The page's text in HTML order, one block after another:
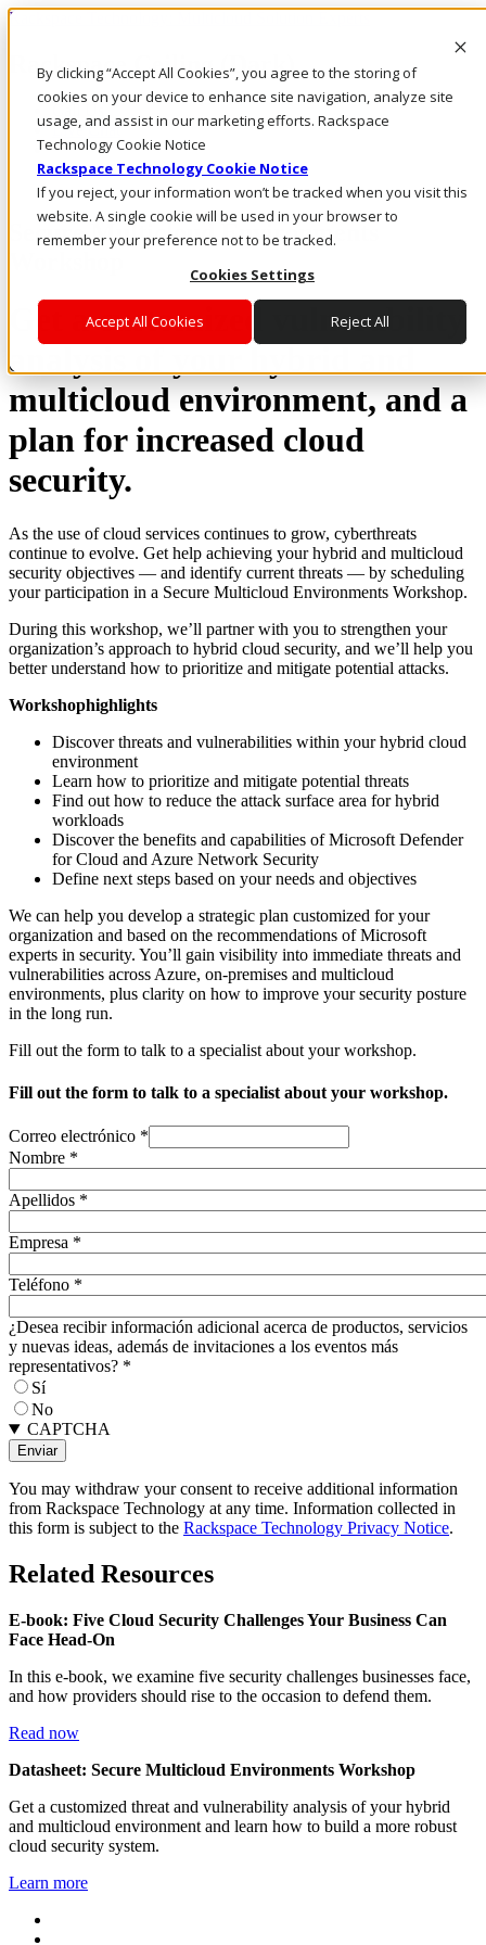
By clicking “Accept All Cookies”, you agree to the storing of
cookies on your device to enhance site navigation, analyze site
usage, and assist in our marketing efforts. Rackspace
Technology Cookie Notice
Rackspace Technology Cookie Notice
If you reject, your information won’t be tracked when you visit this
website. A single cookie will be used in your browser to
remember your preference not to be tracked.
Cookies Settings
Accept All Cookies Reject All
Rackspace Technology: Multicloud Solution Experts
Rackspace Ceiling (Dark)
Live Chat
Secure Multicloud Environments
Get a customized vulnerability
analysis of your hybrid and
multicloud environment, and a
plan for increased cloud
security.
As the use of cloud services continues to grow, cyberthreats
continue to evolve. Get help achieving your hybrid and multicloud
security objectives — and identify current threats — by scheduling
your participation in a Secure Multicloud Environments Workshop.
During this workshop, we’ll partner with you to strengthen your
organization’s approach to hybrid cloud security, and we’ll help you
better understand how to prioritize and mitigate potential attacks.
Workshophighlights
Discover threats and vulnerabilities within your hybrid cloud
environment
Learn how to prioritize and mitigate potential threats
Find out how to reduce the attack surface area for hybrid
workloads
Discover the benefits and capabilities of Microsoft Defender
for Cloud and Azure Network Security
Define next steps based on your needs and objectives
We can help you develop a strategic plan customized for your
organization and based on the recommendations of Microsoft
experts in security. You’ll gain visibility into immediate threats and
vulnerabilities across Azure, on-premises and multicloud
environments, plus clarity on how to improve your security posture
in the long run.
Fill out the form to talk to a specialist about your workshop.
Fill out the form to talk to a specialist about your workshop.
Correo electrónico *
Nombre *
Apellidos *
Empresa *
Teléfono *
¿Desea recibir información adicional acerca de productos, servicios
y nuevas ideas, además de invitaciones a los eventos más
representativos? *
Sí
No
CAPTCHA
You may withdraw your consent to receive additional information
from Rackspace Technology at any time. Information collected in
this form is subject to the Rackspace Technology Privacy Notice.
Related Resources
E-book: Five Cloud Security Challenges Your Business Can
Face Head-On
In this e-book, we examine five security challenges businesses face,
and how providers should rise to the occasion to defend them.
Read now
Datasheet: Secure Multicloud Environments Workshop
Get a customized threat and vulnerability analysis of your hybrid
and multicloud environment and learn how to build a more robust
cloud security system.
Learn more